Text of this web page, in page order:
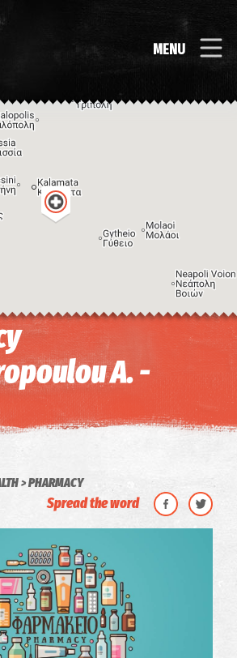
MENU
shortcuts Image may be subject to copyright Terms
A. -
PHARMACY
Spread the word